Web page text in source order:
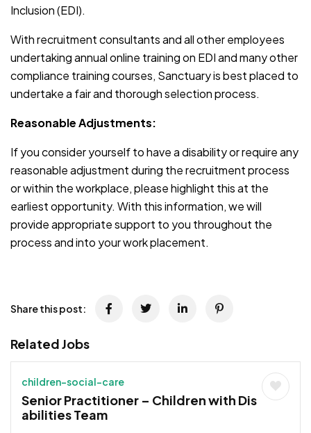
Inclusion (EDI).
With recruitment consultants and all other employees
undertaking annual online training on EDI and many other
compliance training courses, Sanctuary is best placed to
undertake a fair and thorough selection process.
Reasonable Adjustments:
If you consider yourself to have a disability or require any
reasonable adjustment during the recruitment process
or within the workplace, please highlight this at the
earliest opportunity. With this information, we will
provide appropriate support to you throughout the
process and into your work placement.
Share this post:
Related Jobs
children-social-care
Senior Practitioner – Children with Dis
abilities Team